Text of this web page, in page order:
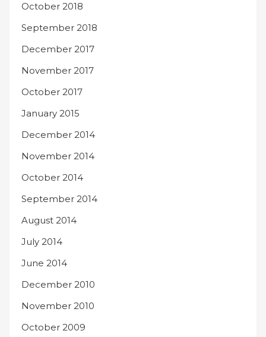
October 2018
September 2018
December 2017
November 2017
October 2017
January 2015
December 2014
November 2014
October 2014
September 2014
August 2014
July 2014
June 2014
December 2010
November 2010
October 2009